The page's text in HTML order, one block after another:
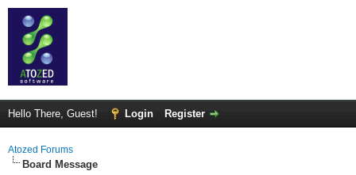
Hello There, Guest! Login Register
Atozed Forums
Board Message